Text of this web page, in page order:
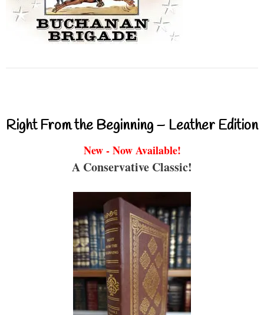
Right From the Beginning – Leather Edition
New - Now Available!
A Conservative Classic!